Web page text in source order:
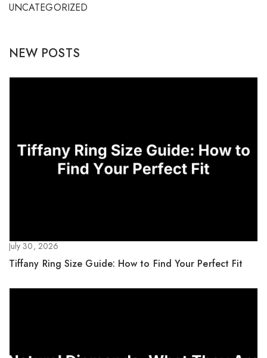
UNCATEGORIZED
NEW POSTS
July 30, 2026
Tiffany Ring Size Guide: How to Find Your Perfect Fit